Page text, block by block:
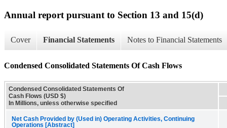
Annual report pursuant to Section 13 and 15(d)
Cover Financial Statements Notes to Financial Statements
Condensed Consolidated Statements Of Cash Flows
Condensed Consolidated Statements Of
Cash Flows (USD $)
In Millions, unless otherwise specified
Net Cash Provided by (Used in) Operating Activities, Continuing
Operations [Abstract]